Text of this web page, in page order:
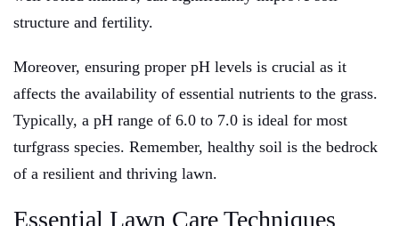
structure and fertility.
Moreover, ensuring proper pH levels is crucial as it
affects the availability of essential nutrients to the grass.
Typically, a pH range of 6.0 to 7.0 is ideal for most
turfgrass species. Remember, healthy soil is the bedrock
of a resilient and thriving lawn.
Essential Lawn Care Techniques